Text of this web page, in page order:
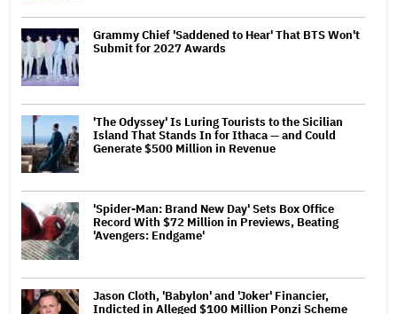
Grammy Chief 'Saddened to Hear' That BTS Won't
Submit for 2027 Awards
'The Odyssey' Is Luring Tourists to the Sicilian
Island That Stands In for Ithaca — and Could
Generate $500 Million in Revenue
'Spider-Man: Brand New Day' Sets Box Office
Record With $72 Million in Previews, Beating
'Avengers: Endgame'
Jason Cloth, 'Babylon' and 'Joker' Financier,
Indicted in Alleged $100 Million Ponzi Scheme